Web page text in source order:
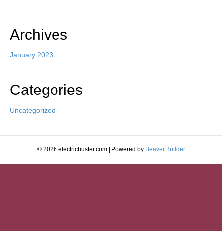
Archives
January 2023
Categories
Uncategorized
© 2026 electricbuster.com Powered by Beaver Builder